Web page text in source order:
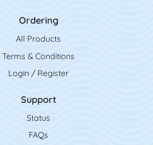
Ordering
All Products
Terms & Conditions
Login / Register
Support
Status
FAQs